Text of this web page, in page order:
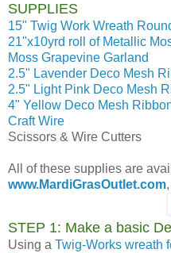
SUPPLIES
15" Twig Work Wreath
21"x10yrd roll of Metallic
Moss Grapevine Garland
2.5" Lavender Deco Mesh
2.5" Light Pink Deco Mesh
4" Yellow Deco Mesh
Craft Wire
Scissors & Wire Cutters
All of these supplies are
www.MardiGrasOutlet.com
STEP 1: Make a basic
Using a Twig-Works wreath